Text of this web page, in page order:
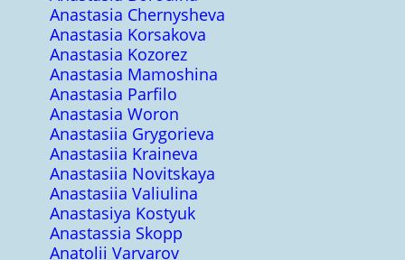
Anastasia Chernysheva
Anastasia Korsakova
Anastasia Kozorez
Anastasia Mamoshina
Anastasia Parfilo
Anastasia Woron
Anastasiia Grygorieva
Anastasiia Kraineva
Anastasiia Novitskaya
Anastasiia Valiulina
Anastasiya Kostyuk
Anastassia Skopp
Anatolii Varvarov